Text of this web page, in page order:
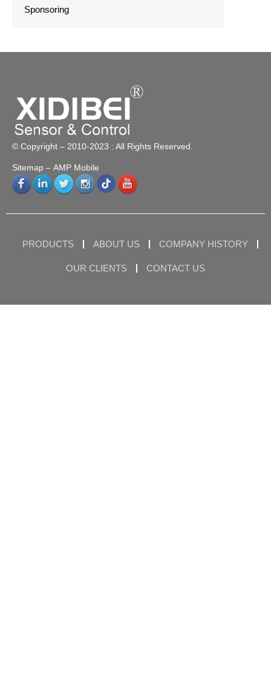
Sponsoring
© Copyright – 2010-2023 : All Rights Reserved.
Sitemap – AMP Mobile
PRODUCTS ABOUT US COMPANY HISTORY
OUR CLIENTS CONTACT US